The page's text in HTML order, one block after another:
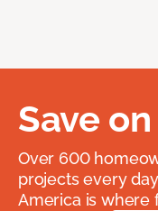
Save
Over 600
projects every
America is where